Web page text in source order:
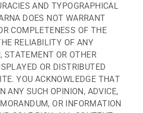
AND TYPOGRAPHICAL
DOES NOT WARRANT
COMPLETENESS OF THE
RELIABILITY OF ANY
STATEMENT OR OTHER
OR DISTRIBUTED
YOU ACKNOWLEDGE THAT
ANY SUCH OPINION, ADVICE,
OR INFORMATION